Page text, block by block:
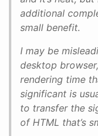
additional
small benefit.
I may be
desktop
rendering time
significant is
to transfer the
of HTML that’s